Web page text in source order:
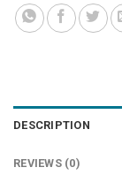
DESCRIPTION
REVIEWS (0)